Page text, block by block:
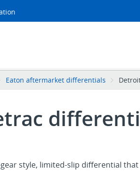
Eaton aftermarket differentials
style, limited-slip differential that